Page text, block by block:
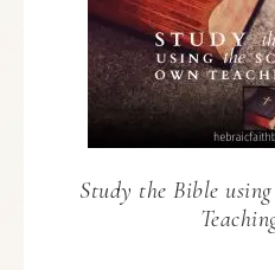
Study the Bible